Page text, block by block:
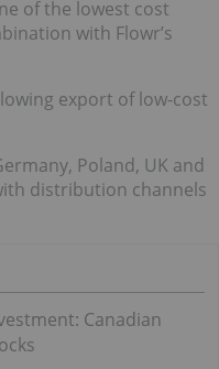
of the lowest cost
with Flowr’s
export of low-cost
Poland, UK and
distribution channels
Canadian